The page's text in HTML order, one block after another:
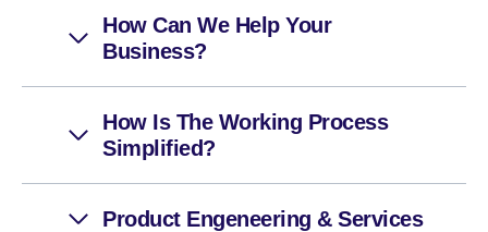
How Can We Help Your
Business?
How Is The Working Process
Simplified?
Product Engeneering & Services